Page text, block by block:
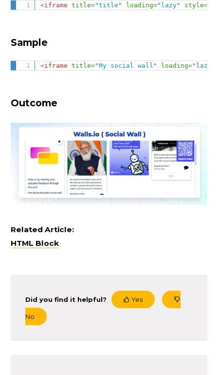
<iframe title="title " loading=" lazy" style="
Sample
<iframe title="My social wall " loading=" lazy
Outcome
Related Article:
HTML Block
Did you find it helpful? Yes
No